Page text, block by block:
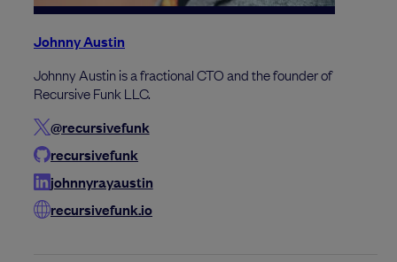
Johnny Austin
Johnny Austin is a fractional CTO and the founder of
Recursive Funk LLC.
@recursivefunk
recursivefunk
johnnyrayaustin
recursivefunk.io